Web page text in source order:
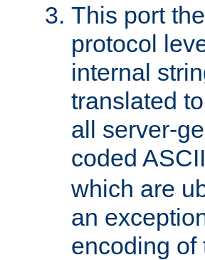
This port
protocol
internal
translated
all server-
coded
which are
an
encoding of